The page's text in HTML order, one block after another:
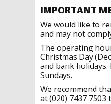
IMPORTANT
We would like to
and may not
The operating
Christmas Day
and bank
Sundays.
We recommend
at (020) 7437